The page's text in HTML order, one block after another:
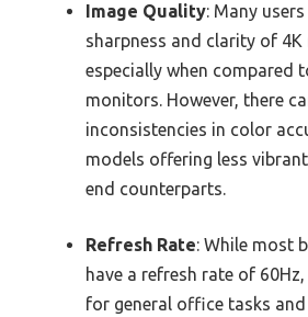
Image Quality: Many
sharpness and clarity of
especially when compared
monitors. However, there
inconsistencies in color
models offering less
end counterparts.
Refresh Rate: While most
have a refresh rate of
for general office tasks